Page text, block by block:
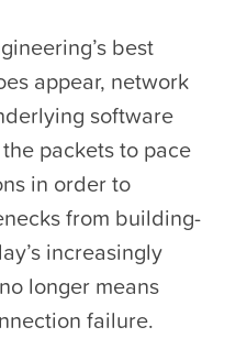
best
appear, network
software
packets to pace
in order to
from building-
increasingly
longer means
failure.